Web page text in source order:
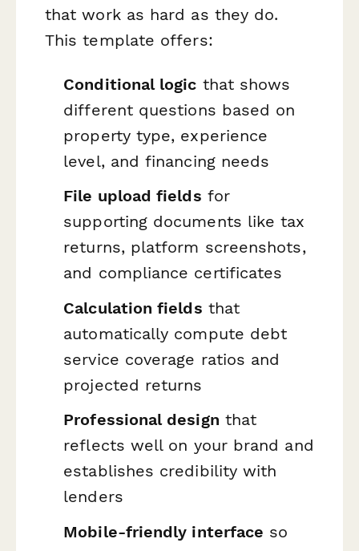
that work as hard as they do.
This template offers:
Conditional logic that shows
different questions based on
property type, experience
level, and financing needs
File upload fields for
supporting documents like tax
returns, platform screenshots,
and compliance certificates
Calculation fields that
automatically compute debt
service coverage ratios and
projected returns
Professional design that
reflects well on your brand and
establishes credibility with
lenders
Mobile-friendly interface so